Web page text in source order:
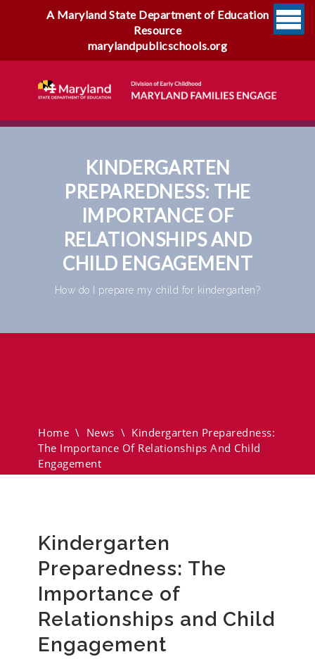
A Maryland State Department of Education
Resource
marylandpublicschools.org
KINDERGARTEN
PREPAREDNESS: THE
IMPORTANCE OF
RELATIONSHIPS AND
CHILD ENGAGEMENT
How do I prepare my child for kindergarten?
Home \ News \ Kindergarten Preparedness:
The Importance Of Relationships And Child
Engagement
Kindergarten
Preparedness: The
Importance of
Relationships and Child
Engagement